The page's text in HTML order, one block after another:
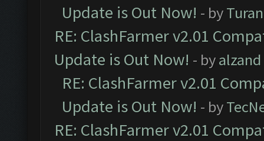
Update is Out Now! - by
RE: ClashFarmer v2.01
Update is Out Now! - byalzand
RE: ClashFarmer v2.01
Update is Out Now! - by
RE: ClashFarmer v2.01